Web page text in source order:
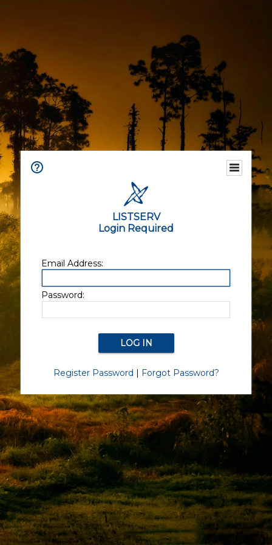
LISTSERV
Login Required
Email Address:
Password:
Register Password | Forgot Password?